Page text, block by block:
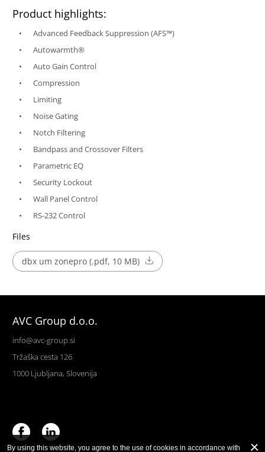
By using this website, you agree to the use of cookies in accordance with
Product highlights:
Advanced Feedback Suppression (AFS™)
Autowarmth®
Auto Gain Control
Compression
Limiting
Noise Gating
Notch Filtering
Bandpass and Crossover Filters
Parametric EQ
Security Lockout
Wall Panel Control
RS-232 Control
Files
dbx um zonepro (.pdf, 10 MB)
AVC Group d.o.o.
info@avc-group.si
Tržaška cesta 126
1000 Ljubljana, Slovenija